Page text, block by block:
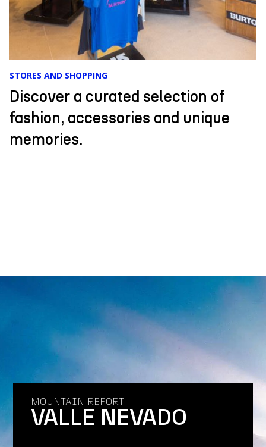
EVENTS
Comfort, cordial and exclusive
service, unique cuisine, and an
incredible landscape
MOUNTAIN REPORT
VALLE NEVADO